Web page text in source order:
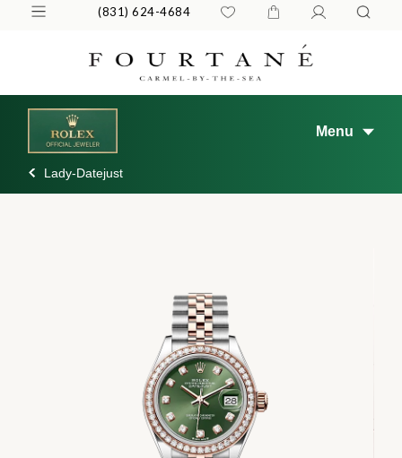
(831) 624-4684
Menu
Lady-Datejust